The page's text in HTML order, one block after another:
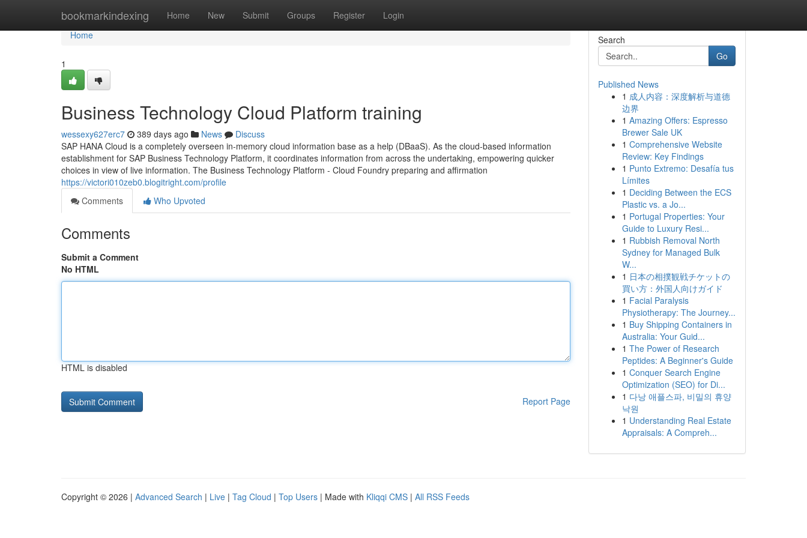
bookmarkindexing Home New Submit Groups Register Login
Home
Home
1
Business Technology Cloud Platform training
wessexy627erc7 389 days ago News
Discuss
SAP HANA Cloud is a completely overseen in-memory cloud information base as a help (DBaaS). As the cloud-based information
establishment for SAP Business Technology Platform, it coordinates information from across the undertaking, empowering quicker
choices in view of live information. The Business Technology Platform - Cloud Foundry preparing and affirmation
https://victori010zeb0.blogitright.com/profile
Comments
Who Upvoted
Comments
Submit a Comment
No HTML
HTML is disabled
Report Page
Search
Go
Published News
1 成人内容：深度解析与道德
边界
1 Amazing Offers: Espresso
Brewer Sale UK
1 Comprehensive Website
Review: Key Findings
1 Punto Extremo: Desafía tus
Límites
1 Deciding Between the ECS
Plastic vs. a Jo...
1 Portugal Properties: Your
Guide to Luxury Resi...
1 Rubbish Removal North
Sydney for Managed Bulk
W...
1 日本の相撲観戦チケットの
買い方：外国人向けガイド
1 Facial Paralysis
Physiotherapy: The Journey...
1 Buy Shipping Containers in
Australia: Your Guid...
1 The Power of Research
Peptides: A Beginner's Guide
1 Conquer Search Engine
Optimization (SEO) for Di...
1 다낭 애플스파, 비밀의 휴양
낙원
1 Understanding Real Estate
Appraisals: A Compreh...
Copyright © 2026 | Advanced Search | Live | Tag Cloud | Top Users | Made with Kliqqi CMS | All RSS Feeds